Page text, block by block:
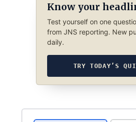
Know your
Test yourself on one
from JNS reporting. New
daily.
TRY TODAY’S